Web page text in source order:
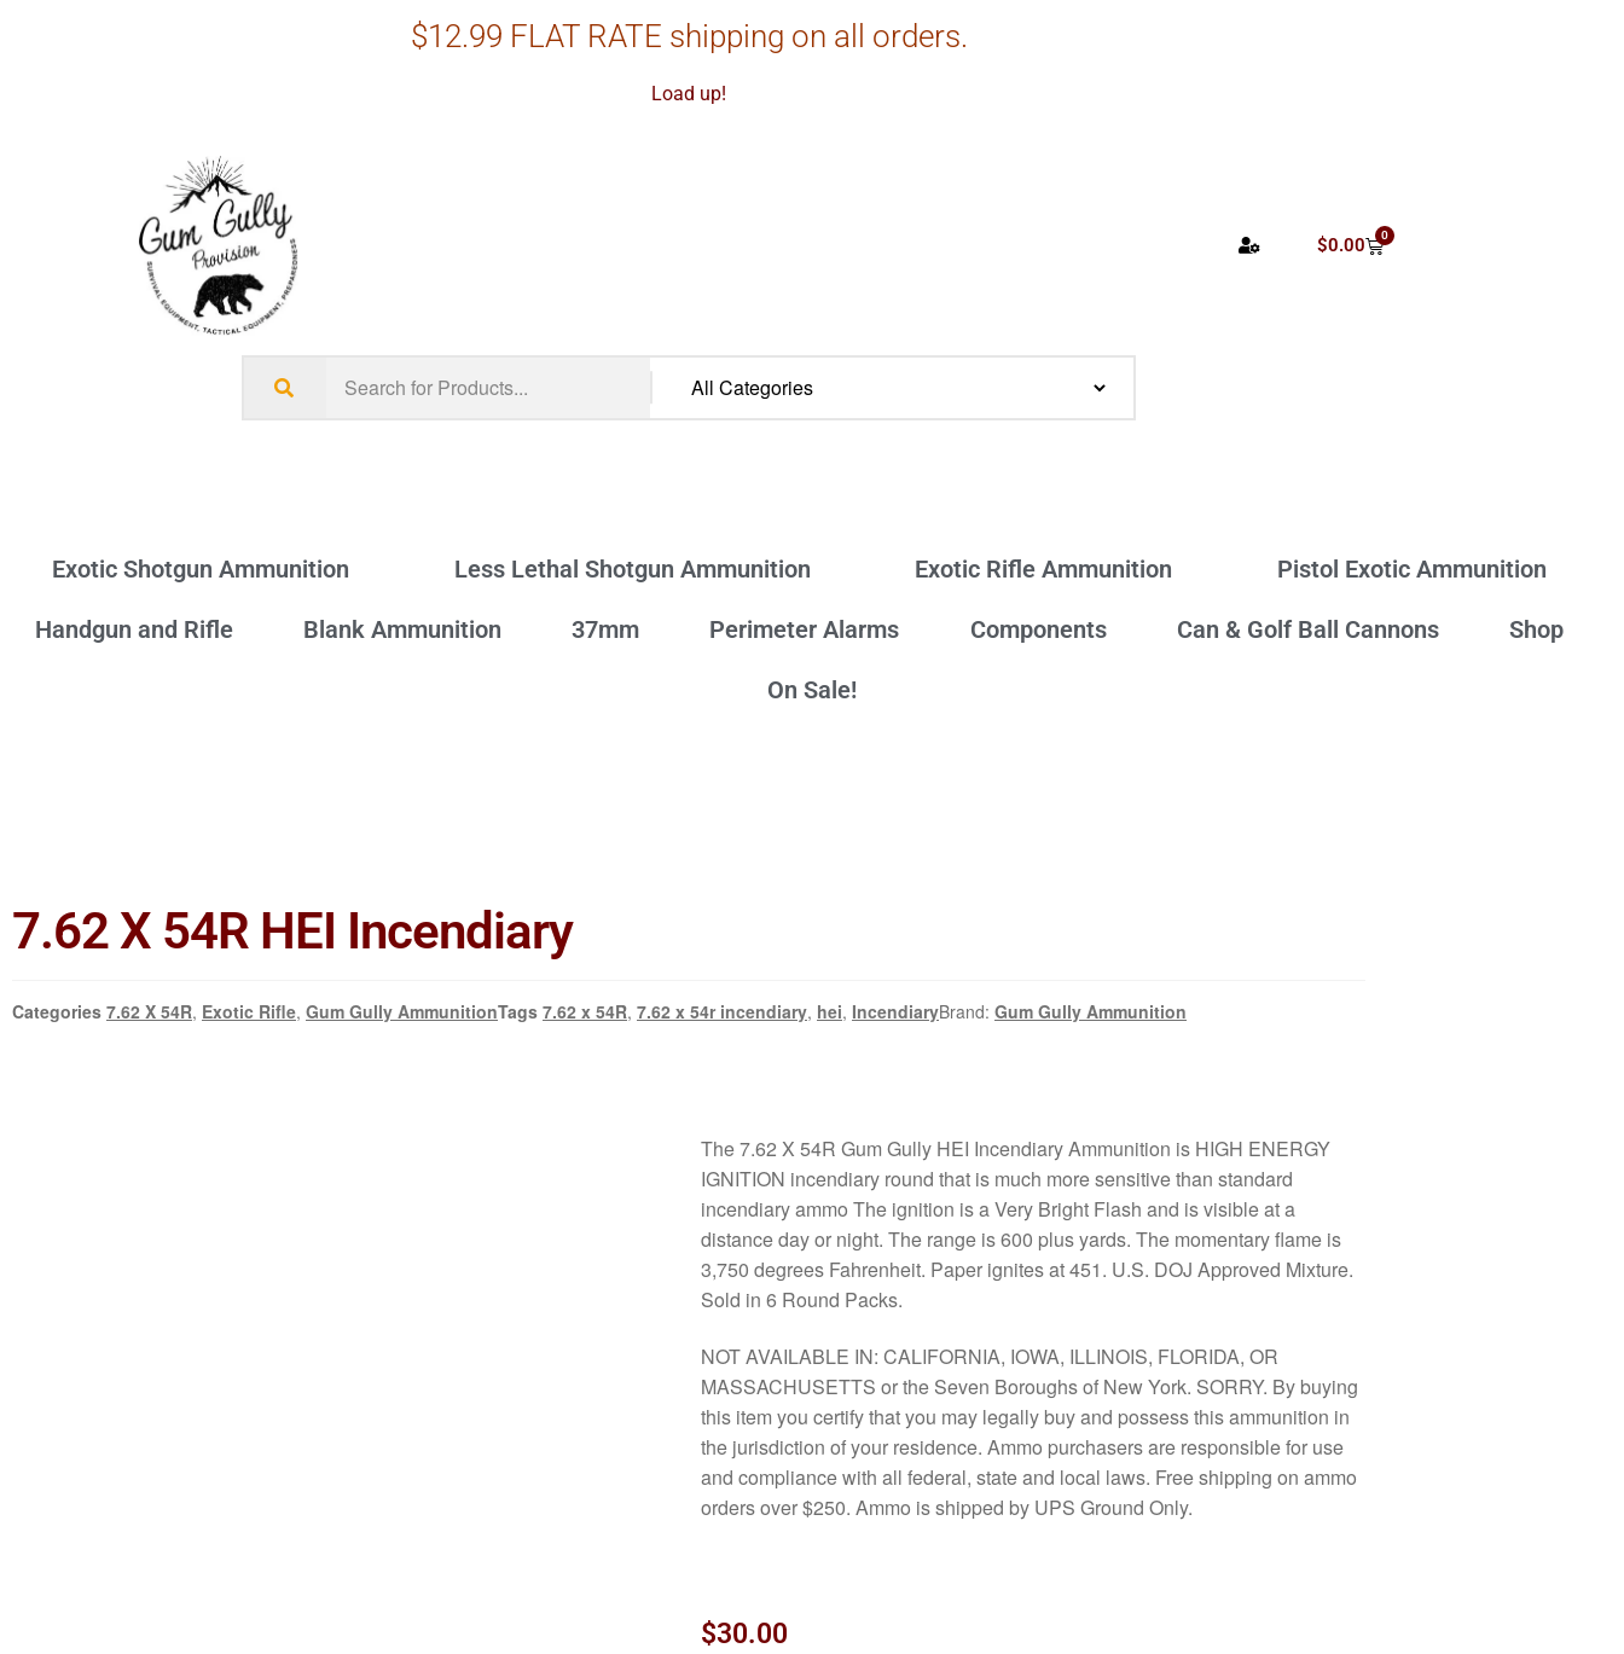
$12.99 FLAT RATE shipping on all orders.
Load up!
$0.00 0
Exotic Shotgun Ammunition Less Lethal Shotgun Ammunition Exotic Rifle Ammunition Pistol Exotic Ammunition
Handgun and Rifle Blank Ammunition 37mm Perimeter Alarms Components Can & Golf Ball Cannons Shop
On Sale!
7.62 X 54R HEI Incendiary
Categories 7.62 X 54R, Exotic Rifle, Gum Gully AmmunitionTags 7.62 x 54R, 7.62 x 54r incendiary, hei, IncendiaryBrand: Gum Gully Ammunition
The 7.62 X 54R Gum Gully HEI Incendiary Ammunition is HIGH ENERGY
IGNITION incendiary round that is much more sensitive than standard
incendiary ammo The ignition is a Very Bright Flash and is visible at a
distance day or night. The range is 600 plus yards. The momentary flame is
3,750 degrees Fahrenheit. Paper ignites at 451. U.S. DOJ Approved Mixture.
Sold in 6 Round Packs.
NOT AVAILABLE IN: CALIFORNIA, IOWA, ILLINOIS, FLORIDA, OR
MASSACHUSETTS or the Seven Boroughs of New York. SORRY. By buying
this item you certify that you may legally buy and possess this ammunition in
the jurisdiction of your residence. Ammo purchasers are responsible for use
and compliance with all federal, state and local laws. Free shipping on ammo
orders over $250. Ammo is shipped by UPS Ground Only.
$30.00